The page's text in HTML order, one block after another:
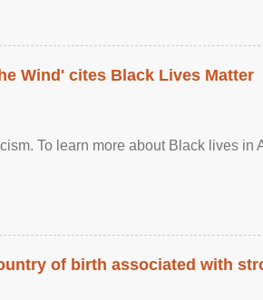
Wind' cites Black Lives Matter
To learn more about Black lives in
of birth associated with